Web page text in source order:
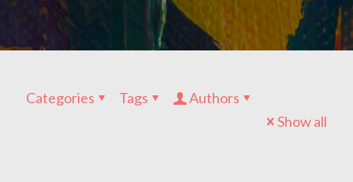
Categories Tags
Authors
Show all